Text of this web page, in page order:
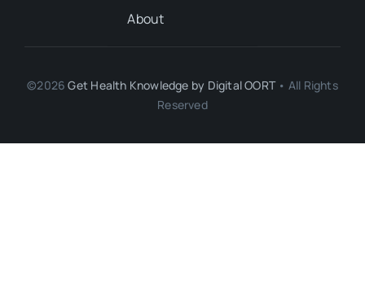
About
©2026Get Health Knowledge by Digital OORT• All Rights
Reserved